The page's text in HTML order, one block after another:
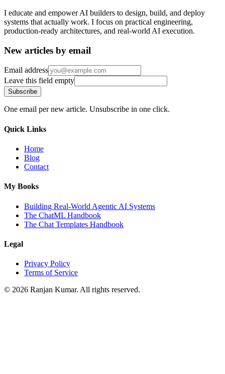
I educate and empower AI builders to design, build, and deploy
systems that actually work. I focus on practical engineering,
production-ready architectures, and real-world AI execution.
New articles by email
Email address
Leave this field empty
Subscribe
One email per new article. Unsubscribe in one click.
Quick Links
Home
Blog
Contact
My Books
Building Real-World Agentic AI Systems
The ChatML Handbook
The Chat Templates Handbook
Legal
Privacy Policy
Terms of Service
© 2026 Ranjan Kumar. All rights reserved.